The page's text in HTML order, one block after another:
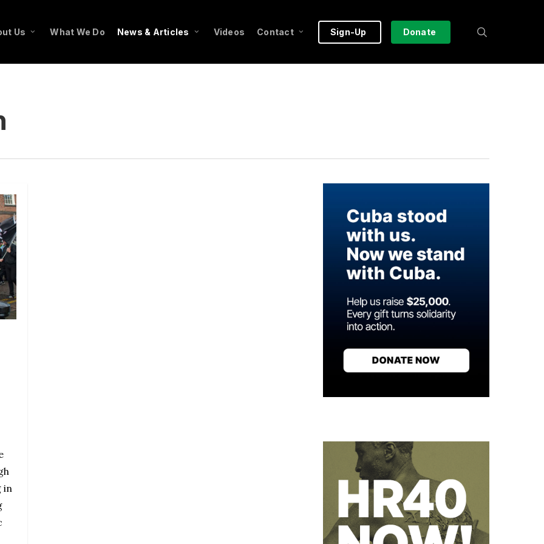
Us What We Do News & Articles Videos Contact Sign-Up Donate
in